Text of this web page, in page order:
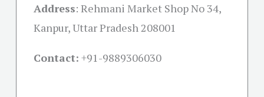
Address: Rehmani Market Shop No 34,
Kanpur, Uttar Pradesh 208001
Contact: +91-9889306030